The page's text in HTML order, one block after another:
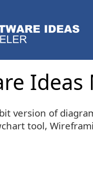
Ideas
version of
tool,